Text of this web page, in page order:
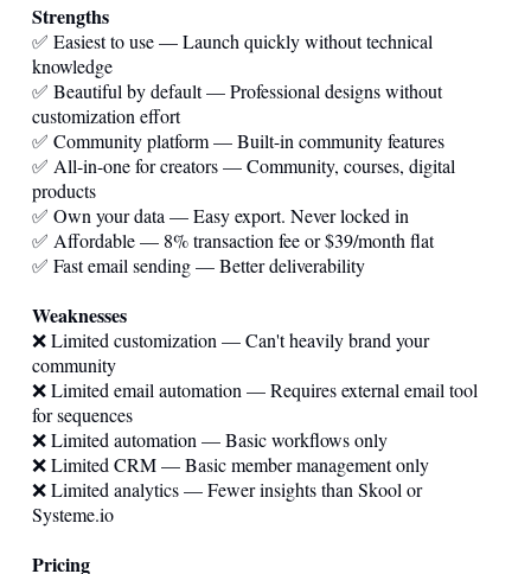
Strengths
✅ Easiest to use — Launch quickly without technical
knowledge
✅ Beautiful by default — Professional designs without
customization effort
✅ Community platform — Built-in community features
✅ All-in-one for creators — Community, courses, digital
products
✅ Own your data — Easy export. Never locked in
✅ Affordable — 8% transaction fee or $39/month flat
✅ Fast email sending — Better deliverability
Weaknesses
❌ Limited customization — Can't heavily brand your
community
❌ Limited email automation — Requires external email tool
for sequences
❌ Limited automation — Basic workflows only
❌ Limited CRM — Basic member management only
❌ Limited analytics — Fewer insights than Skool or
Systeme.io
Pricing